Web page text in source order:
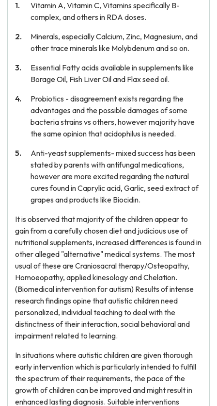
Vitamin A, Vitamin C, Vitamins specifically B-
complex, and others in RDA doses.
Minerals, especially Calcium, Zinc, Magnesium, and
other trace minerals like Molybdenum and so on.
Essential Fatty acids available in supplements like
Borage Oil, Fish Liver Oil and Flax seed oil.
Probiotics - disagreement exists regarding the
advantages and the possible damages of some
bacteria strains vs others, however majority have
the same opinion that acidophilus is needed.
Anti-yeast supplements- mixed success has been
stated by parents with antifungal medications,
however are more excited regarding the natural
cures found in Caprylic acid, Garlic, seed extract of
grapes and products like Biocidin.
It is observed that majority of the children appear to
gain from a carefully chosen diet and judicious use of
nutritional supplements, increased differences is found in
other alleged "alternative" medical systems. The most
usual of these are Craniosacral therapy/Osteopathy,
Homoeopathy, applied kinesology and Chelation.
(Biomedical intervention for autism) Results of intense
research findings opine that autistic children need
personalized, individual teaching to deal with the
distinctness of their interaction, social behavioral and
impairment related to learning.
In situations where autistic children are given thorough
early intervention which is particularly intended to fulfill
the spectrum of their requirements, the pace of the
growth of children can be improved and might result in
enhanced lasting diagnosis. Suitable interventions